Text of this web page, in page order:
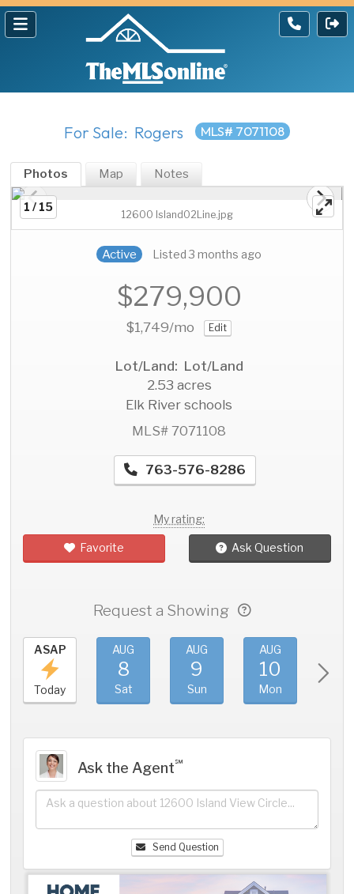
For Sale: Rogers MLS# 7071108
Photos Map Notes
1 / 15
12600 Island02Line.jpg
Active Listed 3 months ago
$279,900
$1,749/mo Edit
Lot/Land: Lot/Land
2.53 acres
Elk River schools
MLS# 7071108
763-576-8286
My rating:
Favorite Ask Question
Request a Showing
ASAP
Today
AUG
8
Sat
AUG
9
Sun
AUG
10
Mon
Ask the Agent℠
Send Question